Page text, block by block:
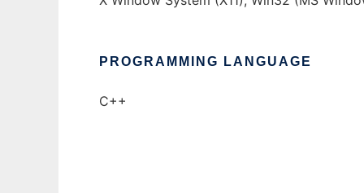
PROGRAMMING LANGUAGE
C++